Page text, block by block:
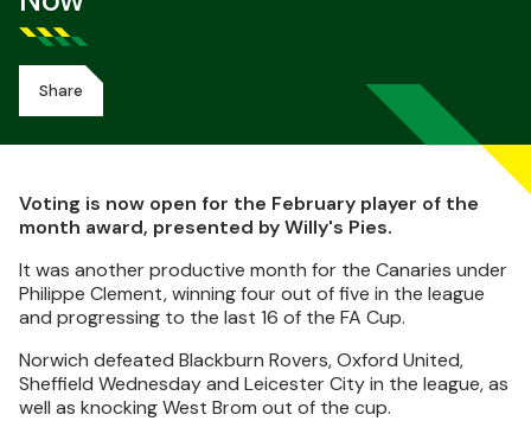
Share
Voting is now open for the February player of the
month award, presented by Willy's Pies.
It was another productive month for the Canaries under
Philippe Clement, winning four out of five in the league
and progressing to the last 16 of the FA Cup.
Norwich defeated Blackburn Rovers, Oxford United,
Sheffield Wednesday and Leicester City in the league, as
well as knocking West Brom out of the cup.